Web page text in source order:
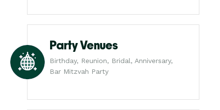
Party Venues
Birthday, Reunion, Bridal, Anniversary,
Bar Mitzvah Party